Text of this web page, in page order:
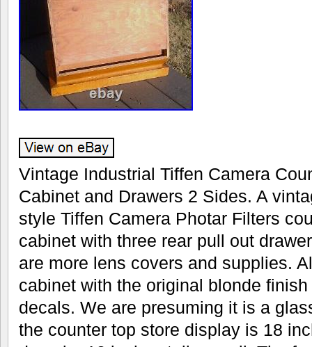
Vintage Industrial Tiffen Camera
Cabinet and Drawers 2 Sides. A
style Tiffen Camera Photar Filters
cabinet with three rear pull out
are more lens covers and supplies.
cabinet with the original blonde
decals. We are presuming it is a
the counter top store display is 18